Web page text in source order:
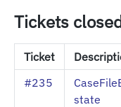
Tickets
Ticket
#235
state